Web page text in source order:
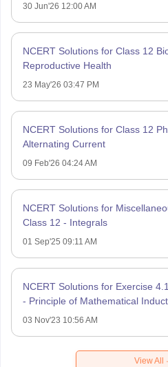
30 Jun'26 12:00 AM
NCERT Solutions for Class 12
Reproductive Health
23 May'26 03:47 PM
NCERT Solutions for Class 12
Alternating Current
09 Feb'26 04:24 AM
NCERT Solutions for
Class 12 - Integrals
01 Sep'25 09:11 AM
NCERT Solutions for Exercise
- Principle of Mathematical
03 Nov'23 10:56 AM
View All